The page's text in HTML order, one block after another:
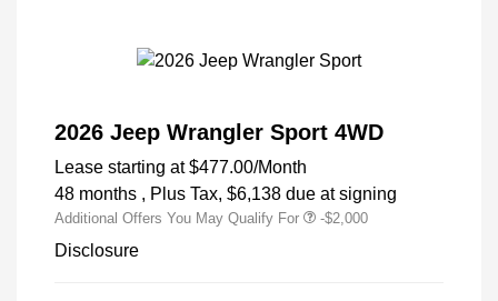
2026 Jeep Wrangler Sport 4WD
Lease starting at $477.00/Month
48 months , Plus Tax, $6,138 due at signing
Additional Offers You May Qualify For -$2,000
Disclosure